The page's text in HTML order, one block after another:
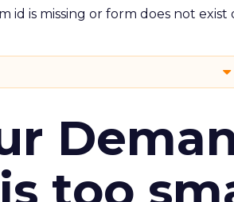
id is missing or form does not exist